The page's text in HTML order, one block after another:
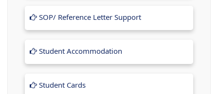
SOP/ Reference Letter Support
Student Accommodation
Student Cards